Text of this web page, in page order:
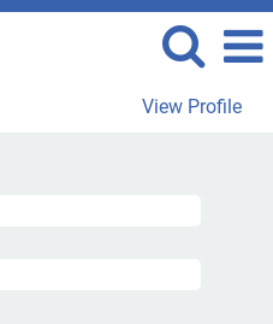
View Profile